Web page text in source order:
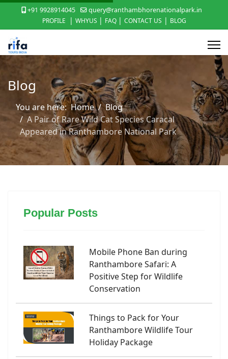
+91 9928914045
query@ranthambhorenationalpark.in
PROFILE
| WHYUS | FAQ | CONTACT US | BLOG
Blog
You are here:Home
Blog
A Pair of Rare Wild Cat Species Caracal
Appeared in Ranthambore National Park
Popular Posts
Mobile Phone Ban during
Ranthambore Safari: A
Positive Step for Wildlife
Conservation
Things to Pack for Your
Ranthambore Wildlife Tour
Holiday Package